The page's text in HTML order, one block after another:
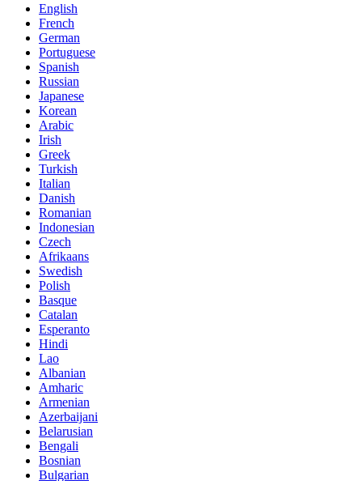
English
French
German
Portuguese
Spanish
Russian
Japanese
Korean
Arabic
Irish
Greek
Turkish
Italian
Danish
Romanian
Indonesian
Czech
Afrikaans
Swedish
Polish
Basque
Catalan
Esperanto
Hindi
Lao
Albanian
Amharic
Armenian
Azerbaijani
Belarusian
Bengali
Bosnian
Bulgarian